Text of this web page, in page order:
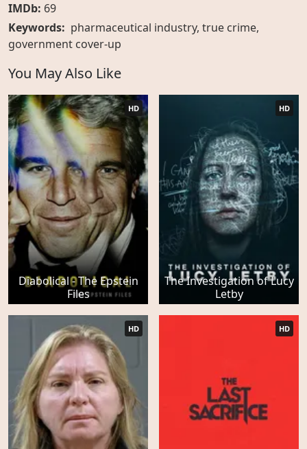
IMDb: 69
Keywords: pharmaceutical industry, true crime,
government cover-up
You May Also Like
Diabolical - The Epstein
Files
HD
The Investigation of Lucy
Letby
HD
HD HD